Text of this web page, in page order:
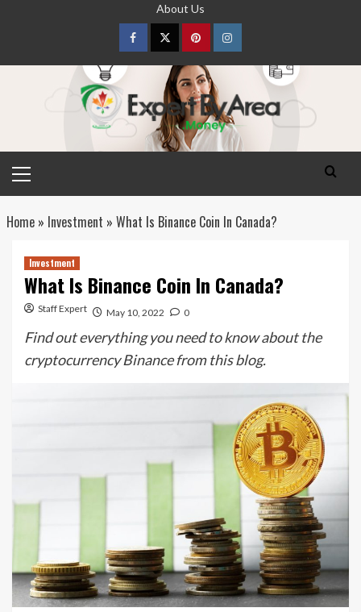
About Us
FacebookTwitterpinterestInstagram
Menu
Home» Investment » What Is Binance Coin In Canada?
Investment
What Is Binance Coin In Canada?
Staff Expert May 10, 2022 0
Find out everything you need to know about the
cryptocurrency Binance from this blog.